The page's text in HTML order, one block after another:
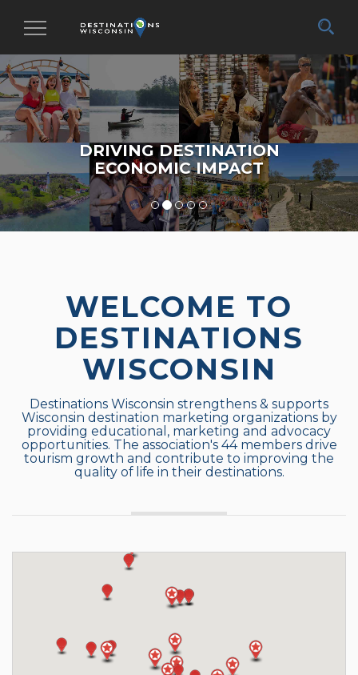
Toggle
DRIVING DESTINATION
ECONOMIC IMPACT
WELCOME TO
DESTINATIONS
WISCONSIN
Destinations Wisconsin strengthens & supports
Wisconsin destination marketing organizations by
providing educational, marketing and advocacy
opportunities. The association's 44 members drive
tourism growth and contribute to improving the
quality of life in their destinations.